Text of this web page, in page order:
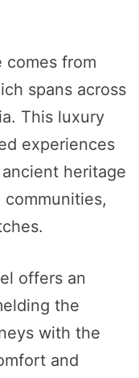
comes from
spans across
This luxury
experiences
heritage
offers an
the
with the
and